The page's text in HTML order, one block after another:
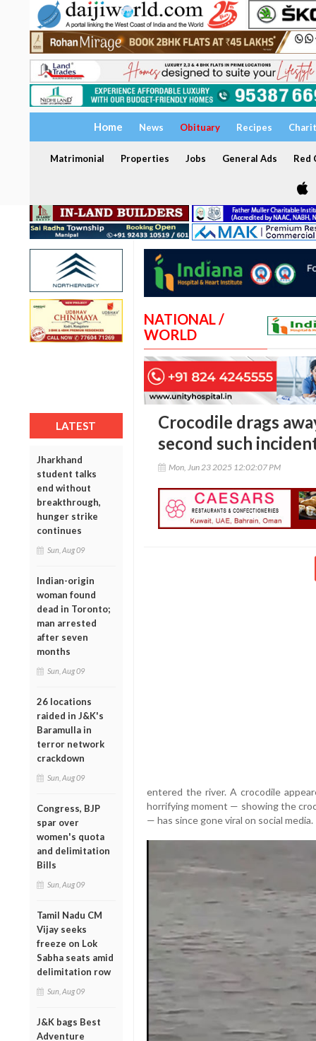
Home News Obituary Recipes
Matrimonial Properties Jobs General Ads Red
LATEST
Jharkhand
student talks
end without
breakthrough,
hunger strike
continues
Sun, Aug 09
Indian-origin
woman found
dead in Toronto;
man arrested
after seven
months
Sun, Aug 09
26 locations
raided in J&K's
Baramulla in
terror network
crackdown
Sun, Aug 09
Congress, BJP
spar over
women's quota
and delimitation
Bills
Sun, Aug 09
Tamil Nadu CM
Vijay seeks
freeze on Lok
Sabha seats amid
delimitation row
Sun, Aug 09
J&K bags Best
Adventure
NATIONAL /
WORLD
Crocodile drags
second such
Mon, Jun 23 2025 12:02:07 PM
entered the river. A crocodile
horrifying moment — showing the
— has since gone viral on social media.